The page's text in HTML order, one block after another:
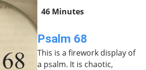
46 Minutes
Psalm 68
This is a firework display of
a psalm. It is chaotic,